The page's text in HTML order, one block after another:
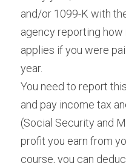
and/or 1099-K with
agency reporting how
applies if you were
year.
You need to report
and pay income tax
(Social Security and
profit you earn from
course, you can